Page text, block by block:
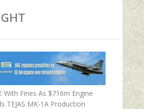
With Fines As $716m Engine
TEJAS MK-1A Production